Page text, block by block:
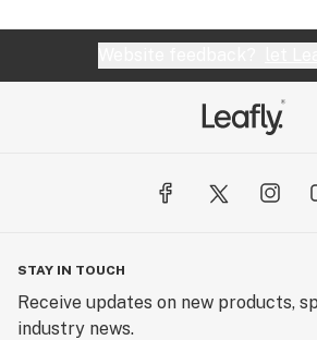
STAY IN TOUCH
Receive updates on new products,
industry news.